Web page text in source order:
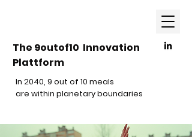
The 9outof10 Innovation
Plattform
In 2040, 9 out of 10 meals
are within planetary boundaries